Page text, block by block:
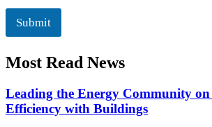
c
k
o
x
c
b
x
s
*
Submit
Most Read News
Leading the Energy Community
Efficiency with Buildings